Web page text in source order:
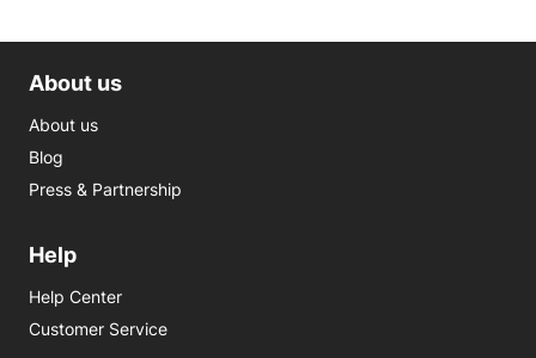
About us
About us
Blog
Press & Partnership
Help
Help Center
Customer Service